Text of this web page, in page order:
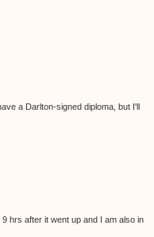
a Darlton-signed diploma, but I'll
hrs after it went up and I am also in